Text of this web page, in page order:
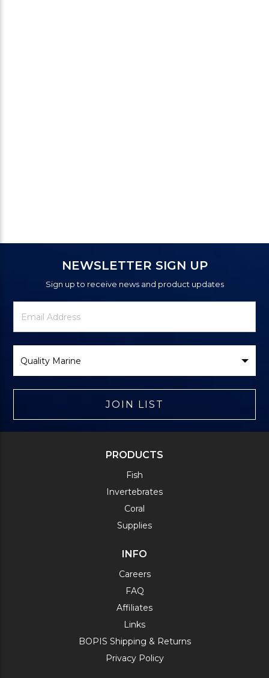
NEWSLETTER SIGN UP
Sign up to receive news and product updates
Newsletter
Signup
Email
Address
Brand
JOIN LIST
PRODUCTS
Fish
Invertebrates
Coral
Supplies
INFO
Careers
FAQ
Affiliates
Links
BOPIS Shipping & Returns
Privacy Policy